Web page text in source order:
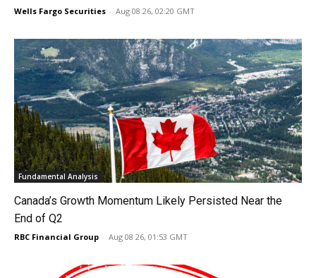
Wells Fargo Securities - Aug 08 26, 02:20 GMT
Fundamental Analysis
Canada’s Growth Momentum Likely Persisted Near the
End of Q2
RBC Financial Group - Aug 08 26, 01:53 GMT